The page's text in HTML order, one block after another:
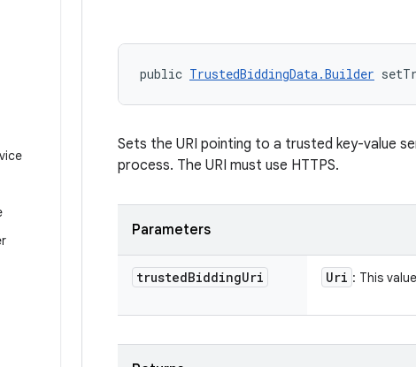
public TrustedBiddingData.Builder
Sets the URI pointing to a trusted key-value
process. The URI must use HTTPS.
Parameters
trustedBiddingUri Uri : This